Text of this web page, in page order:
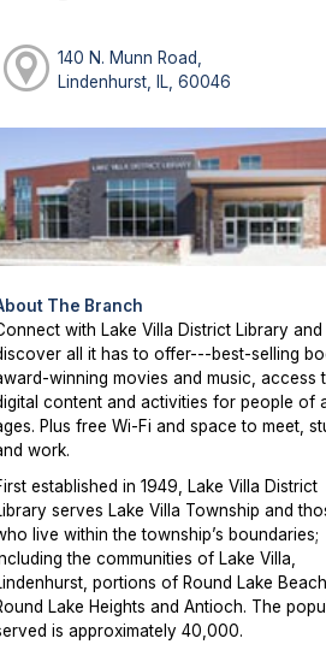
140 N. Munn Road,
Lindenhurst, IL, 60046
The Branch
with Lake Villa District Library and
all it has to offer---best-selling
winning movies and music, access
content and activities for people of
Plus free Wi-Fi and space to meet,
work.
established in 1949, Lake Villa District
serves Lake Villa Township and
live within the township’s boundaries;
the communities of Lake Villa,
portions of Round Lake
Lake Heights and Antioch. The
is approximately 40,000.